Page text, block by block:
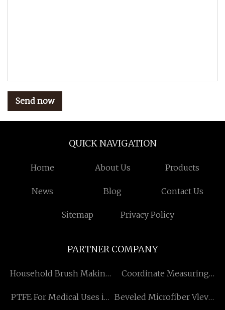
Send now
QUICK NAVIGATION
Home About Us Products
News Blog Contact Us
Sitemap Privacy Policy
PARTNER COMPANY
Household Brush Making
Coordinate Measuring
PTFE For Medical Uses in Beveled Microfiber Vlevet